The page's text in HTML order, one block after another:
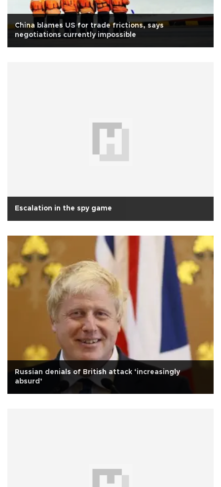
China blames US for trade frictions, says
negotiations currently impossible
Escalation in the spy game
Russian denials of British attack ‘increasingly
absurd’